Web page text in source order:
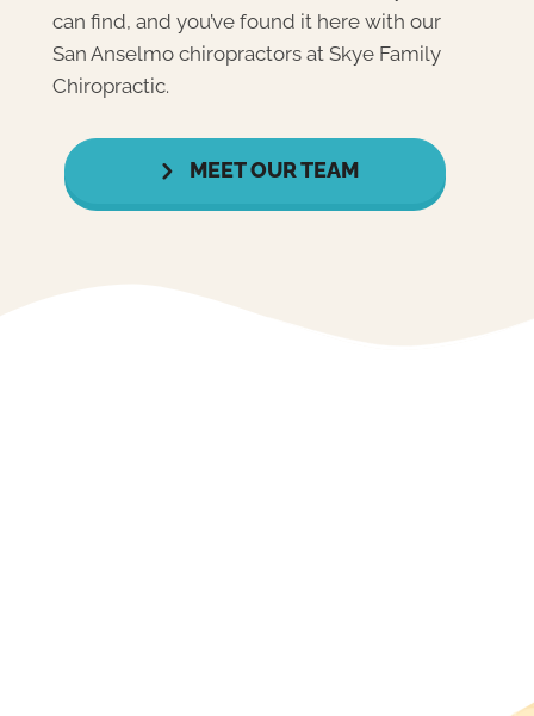
can find, and you’ve found it here with our
San Anselmo chiropractors at Skye Family
Chiropractic.
MEET OUR TEAM